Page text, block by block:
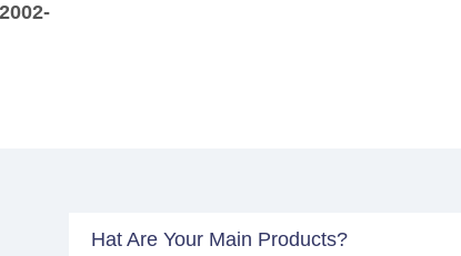
Hat Are Your Main Products?